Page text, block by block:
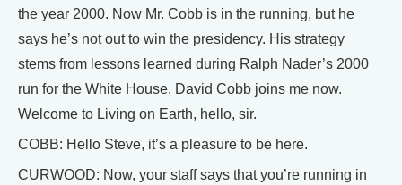
the year 2000. Now Mr. Cobb is in the running, but he
says he’s not out to win the presidency. His strategy
stems from lessons learned during Ralph Nader’s 2000
run for the White House. David Cobb joins me now.
Welcome to Living on Earth, hello, sir.
COBB: Hello Steve, it’s a pleasure to be here.
CURWOOD: Now, your staff says that you’re running in